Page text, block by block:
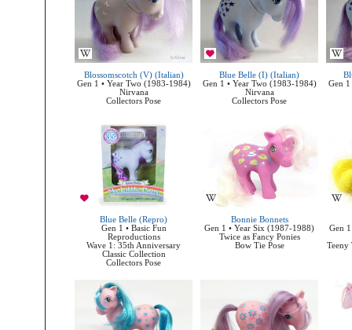
Blossomscotch (V) (Italian)
Gen 1 • Year Two (1983-1984)
Nirvana
Collectors Pose
Blue Belle (I) (Italian)
Gen 1 • Year Two (1983-1984)
Nirvana
Collectors Pose
Gen
Blue Belle (Repro)
Gen 1 • Basic Fun
Reproductions
Wave 1: 35th Anniversary
Classic Collection
Collectors Pose
Bonnie Bonnets
Gen 1 • Year Six (1987-1988)
Twice as Fancy Ponies
Bow Tie Pose
Gen
Teeny